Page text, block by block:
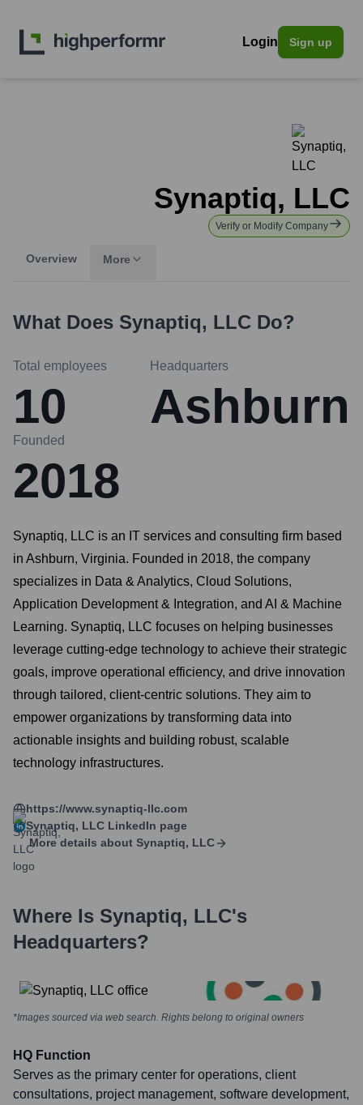
Login Sign up
Synaptiq, LLC
Verify or Modify Company
Overview More
What Does Synaptiq, LLC Do?
Total employees
10
Headquarters
Ashburn
Founded
2018
Synaptiq, LLC is an IT services and consulting firm based
in Ashburn, Virginia. Founded in 2018, the company
specializes in Data & Analytics, Cloud Solutions,
Application Development & Integration, and AI & Machine
Learning. Synaptiq, LLC focuses on helping businesses
leverage cutting-edge technology to achieve their strategic
goals, improve operational efficiency, and drive innovation
through tailored, client-centric solutions. They aim to
empower organizations by transforming data into
actionable insights and building robust, scalable
technology infrastructures.
https://www.synaptiq-llc.com
Synaptiq, LLC LinkedIn page
More details about Synaptiq, LLC
Where Is Synaptiq, LLC's
Headquarters?
*Images sourced via web search. Rights belong to original owners
HQ Function
Serves as the primary center for operations, client
consultations, project management, software development,